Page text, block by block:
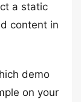
a static
content in
demo
on your